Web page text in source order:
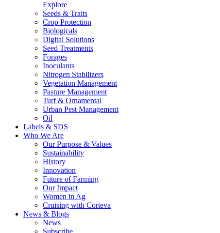
Explore
Seeds & Traits
Crop Protection
Biologicals
Digital Solutions
Seed Treatments
Forages
Inoculants
Nitrogen Stabilizers
Vegetation Management
Pasture Management
Turf & Ornamental
Urban Pest Management
Oil
Labels & SDS
Who We Are
Our Purpose & Values
Sustainability
History
Innovation
Future of Farming
Our Impact
Women in Ag
Cruising with Corteva
News & Blogs
News